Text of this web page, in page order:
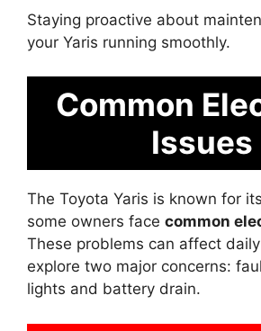
Staying proactive about
your Yaris running smoothly.
Common
Issues
The Toyota Yaris is known for
some owners face common
These problems can affect daily
explore two major concerns:
lights and battery drain.